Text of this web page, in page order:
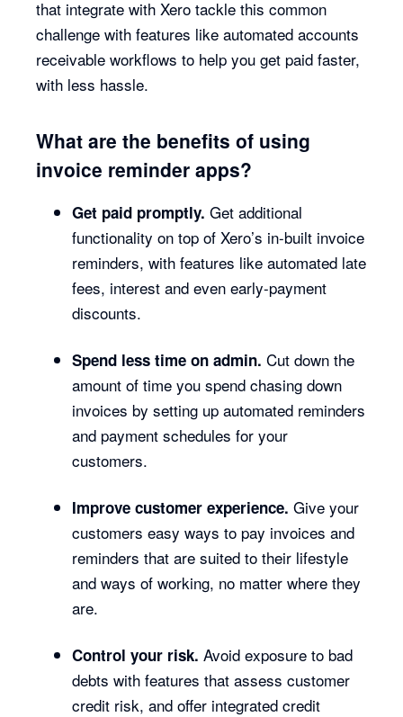
that integrate with Xero tackle this common
challenge with features like automated accounts
receivable workflows to help you get paid faster,
with less hassle.
What are the benefits of using
invoice reminder apps?
Get paid promptly. Get additional
functionality on top of Xero’s in-built invoice
reminders, with features like automated late
fees, interest and even early-payment
discounts.
Spend less time on admin.Cut down the
amount of time you spend chasing down
invoices by setting up automated reminders
and payment schedules for your
customers.
Improve customer experience. Give your
customers easy ways to pay invoices and
reminders that are suited to their lifestyle
and ways of working, no matter where they
are.
Control your risk.Avoid exposure to bad
debts with features that assess customer
credit risk, and offer integrated credit